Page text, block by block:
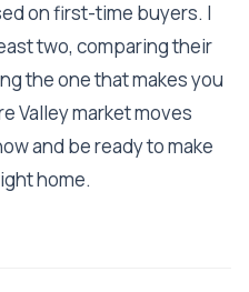
on first-time buyers. I
two, comparing their
the one that makes you
Valley market moves
and be ready to make
home.